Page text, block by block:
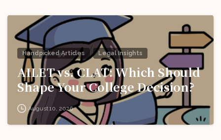
Handpicked Articles Legal Insights
AILET vs. CLAT: Which Should
Shape Your College Decision?
August 10, 2026